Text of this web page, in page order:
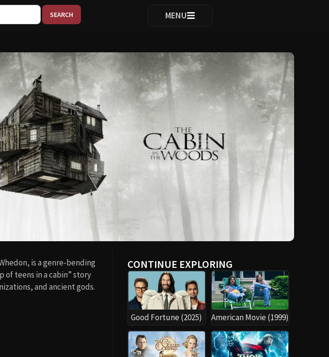
When autocomplete results are available use up and down arrows
MENU
is a genre-bending
of teens in a cabin” story
and ancient gods.
CONTINUE EXPLORING
Good Fortune (2025) American Movie (1999)